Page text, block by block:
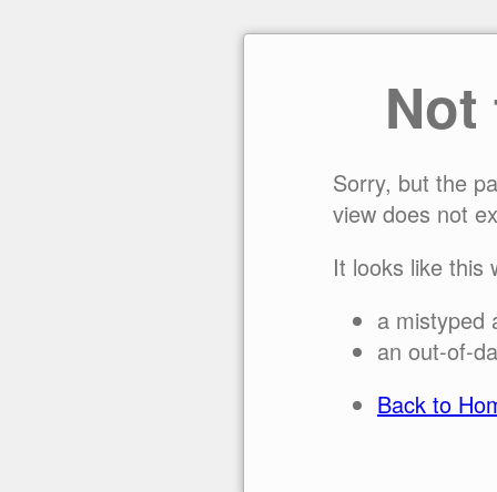
Sorry, but the
view does not
It looks like this
a mistyped
an out-of-
Back to